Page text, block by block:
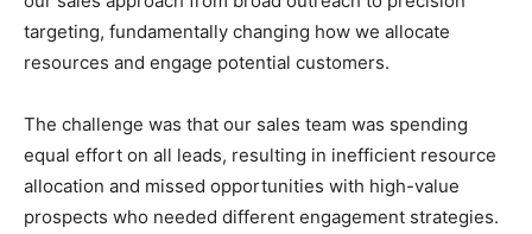
targeting, fundamentally changing how we allocate
resources and engage potential customers.
The challenge was that our sales team was spending
equal effort on all leads, resulting in inefficient resource
allocation and missed opportunities with high-value
prospects who needed different engagement strategies.